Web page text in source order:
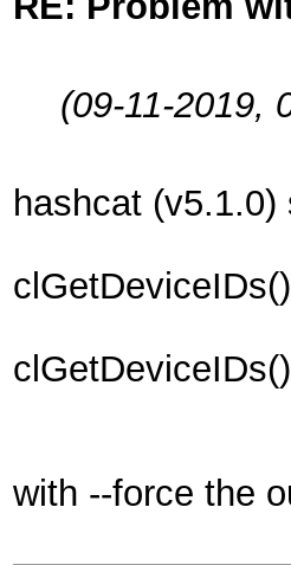
(09-11-2019,
hashcat (v5.1.0)
with --force the